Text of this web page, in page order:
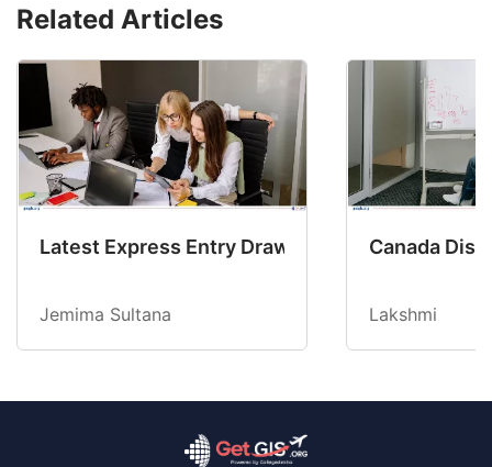
Related Articles
Latest Express Entry Draw Invites CEC
Jemima Sultana
Canada
Lakshmi